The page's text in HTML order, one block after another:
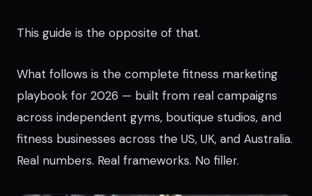
This guide is the opposite of that.
What follows is the complete fitness marketing
playbook for 2026 — built from real campaigns
across independent gyms, boutique studios, and
fitness businesses across the US, UK, and Australia.
Real numbers. Real frameworks. No filler.